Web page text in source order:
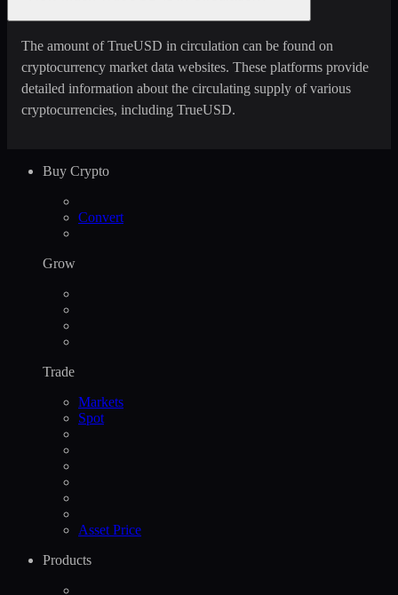
The amount of TrueUSD in circulation can be found on
cryptocurrency market data websites. These platforms provide
detailed information about the circulating supply of various
cryptocurrencies, including TrueUSD.
Buy Crypto
Convert
Grow
Trade
Markets
Spot
Asset Price
Products